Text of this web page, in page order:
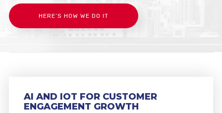
HERE’S HOW WE DO IT
AI AND IOT FOR CUSTOMER
ENGAGEMENT GROWTH